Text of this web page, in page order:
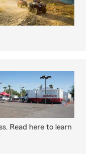
Read here to learn